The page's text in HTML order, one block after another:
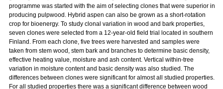
programme was started with the aim of selecting clones that were superior in
producing pulpwood. Hybrid aspen can also be grown as a short-rotation
crop for bioenergy. To study clonal variation in wood and bark properties,
seven clones were selected from a 12-year-old field trial located in southern
Finland. From each clone, five trees were harvested and samples were
taken from stem wood, stem bark and branches to determine basic density,
effective heating value, moisture and ash content. Vertical within-tree
variation in moisture content and basic density was also studied. The
differences between clones were significant for almost all studied properties.
For all studied properties there was a significant difference between wood